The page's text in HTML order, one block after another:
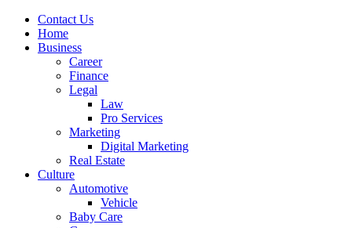
Contact Us
Home
Business
Career
Finance
Legal
Law
Pro Services
Marketing
Digital Marketing
Real Estate
Culture
Automotive
Vehicle
Baby Care